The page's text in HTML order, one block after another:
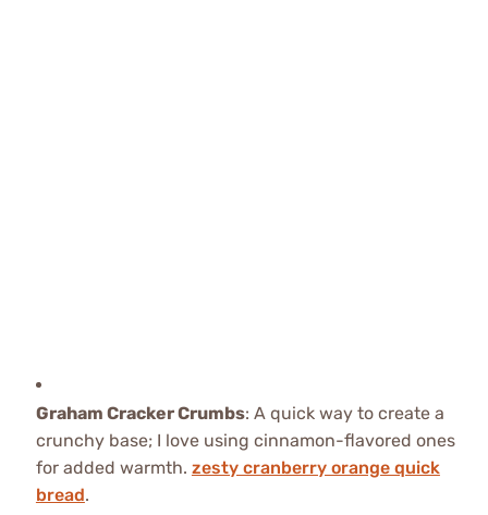
Graham Cracker Crumbs: A quick way to create a
crunchy base; I love using cinnamon-flavored ones
for added warmth. zesty cranberry orange quick
bread.